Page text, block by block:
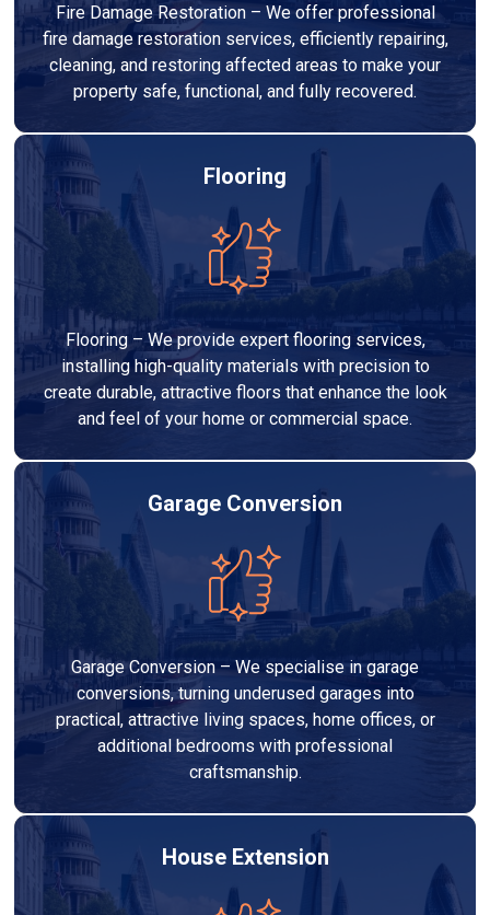
Fire Damage Restoration – We offer professional
fire damage restoration services, efficiently repairing,
cleaning, and restoring affected areas to make your
property safe, functional, and fully recovered.
Flooring
Flooring – We provide expert flooring services,
installing high-quality materials with precision to
create durable, attractive floors that enhance the look
and feel of your home or commercial space.
Garage Conversion
Garage Conversion – We specialise in garage
conversions, turning underused garages into
practical, attractive living spaces, home offices, or
additional bedrooms with professional
craftsmanship.
House Extension